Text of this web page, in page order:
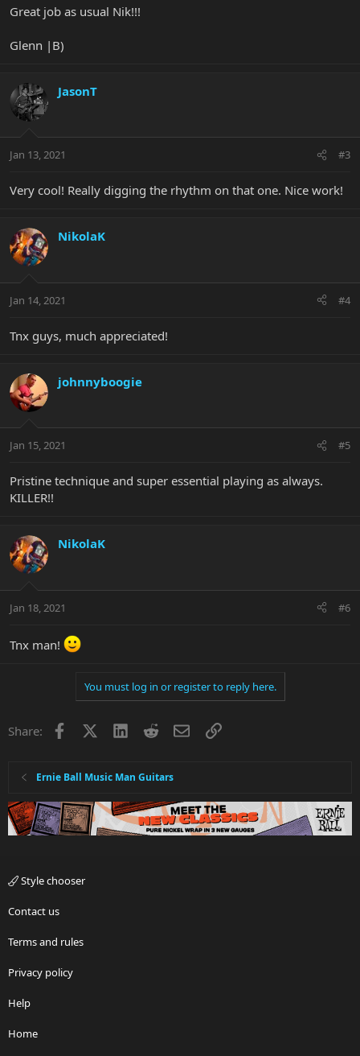
Great job as usual Nik!!!
Glenn |B)
JasonT
Jan 13, 2021 #3
Very cool! Really digging the rhythm on that one. Nice work!
NikolaK
Jan 14, 2021 #4
Tnx guys, much appreciated!
johnnyboogie
Jan 15, 2021 #5
Pristine technique and super essential playing as always.
KILLER!!
NikolaK
Jan 18, 2021 #6
Tnx man!
You must log in or register to reply here.
Share: Facebook LinkedInRedditEmailLink
Ernie Ball Music Man Guitars
Style chooser
Contact us
Terms and rules
Privacy policy
Help
Home